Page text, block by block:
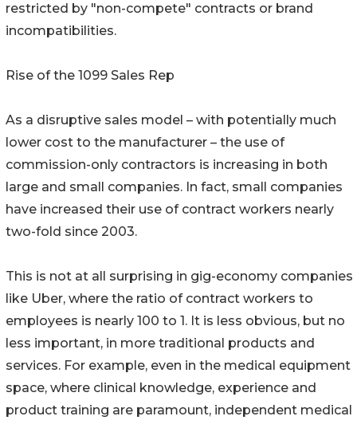
restricted by "non-compete" contracts or brand
incompatibilities.
Rise of the 1099 Sales Rep
As a disruptive sales model – with potentially much
lower cost to the manufacturer – the use of
commission-only contractors is increasing in both
large and small companies. In fact, small companies
have increased their use of contract workers nearly
two-fold since 2003.
This is not at all surprising in gig-economy companies
like Uber, where the ratio of contract workers to
employees is nearly 100 to 1. It is less obvious, but no
less important, in more traditional products and
services. For example, even in the medical equipment
space, where clinical knowledge, experience and
product training are paramount, independent medical